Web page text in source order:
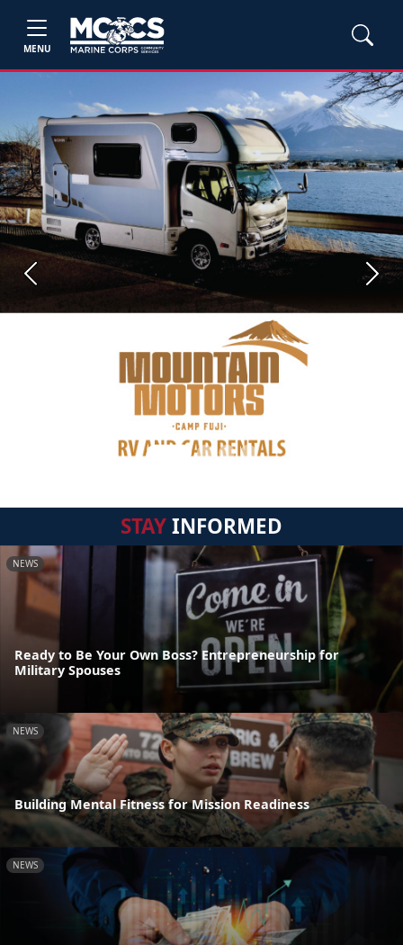
MENU
Previous Next
STAYINFORMED
NEWS
Ready to Be Your Own Boss? Entrepreneurship for
Military Spouses
NEWS
Building Mental Fitness for Mission Readiness
NEWS